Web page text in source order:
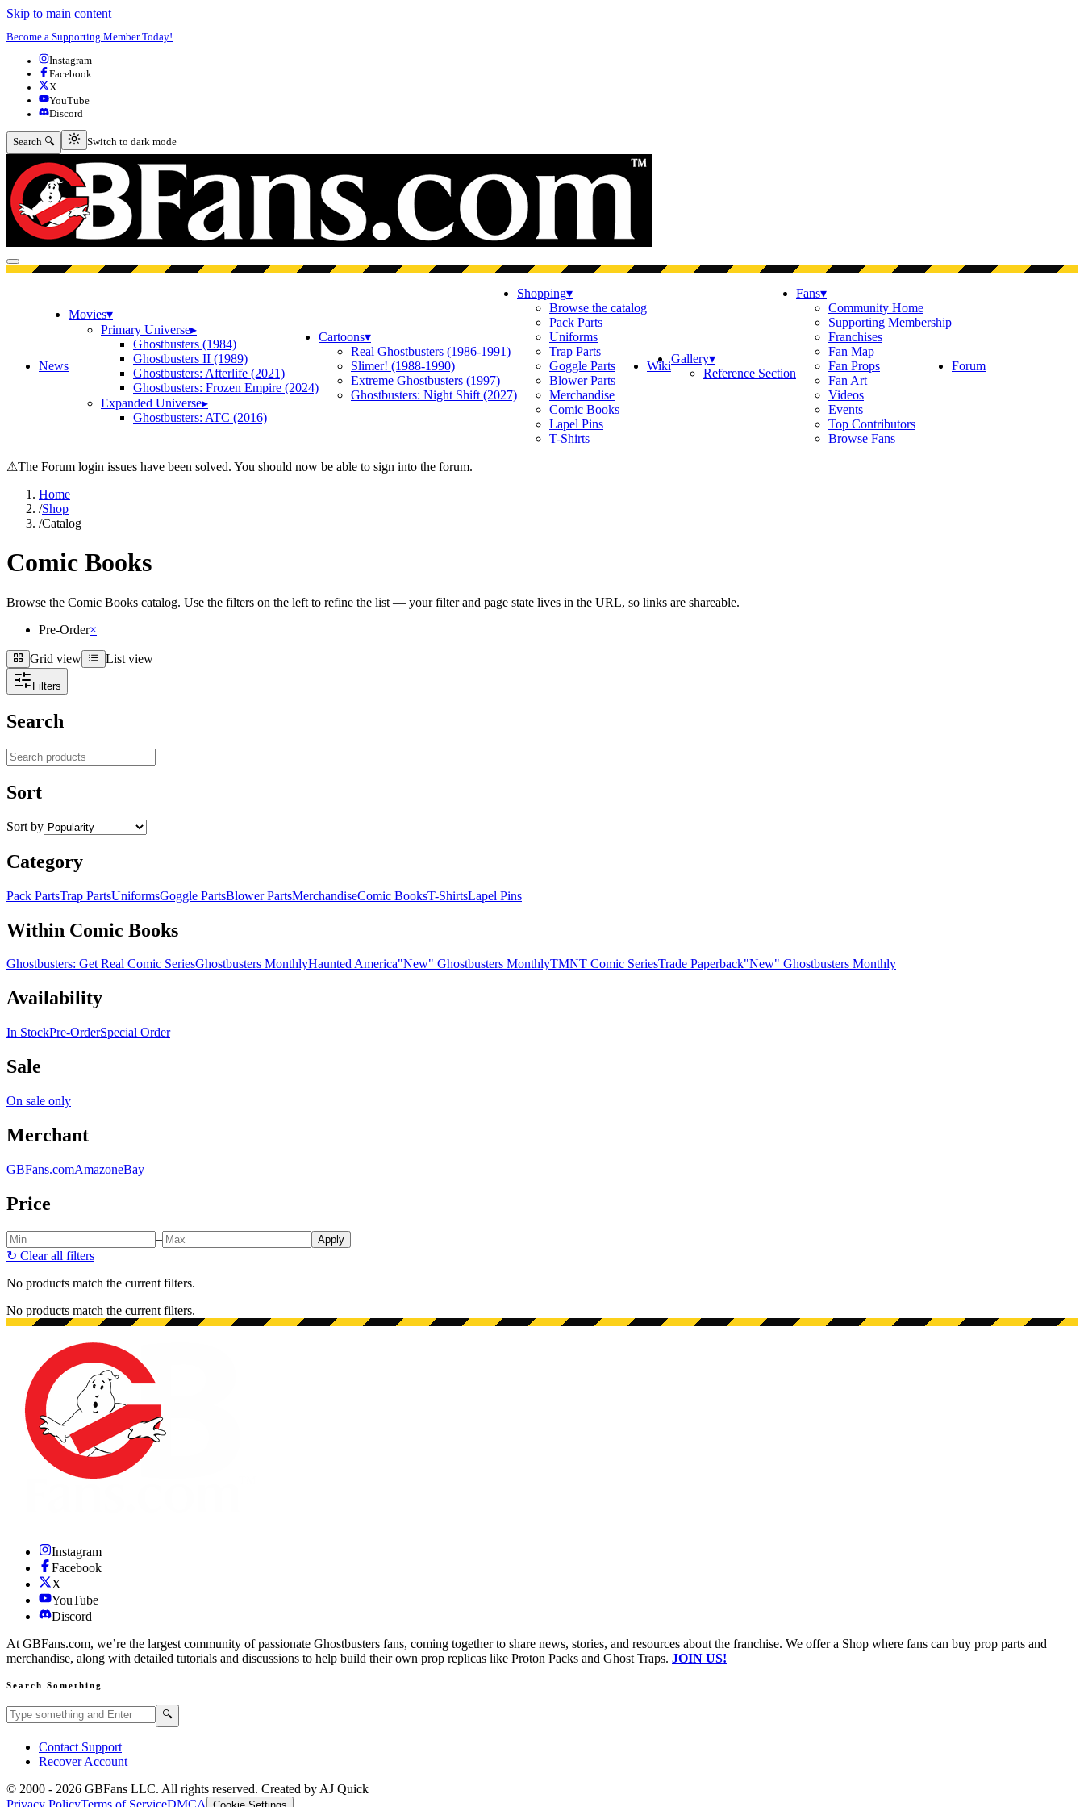
Skip to main content
Become a Supporting Member Today!
Instagram
Facebook
X
YouTube
Discord
Search 🔍 Switch to dark mode
Switch to dark mode
Open menu
News
Movies▾
Primary Universe▸
Ghostbusters (1984)
Ghostbusters II (1989)
Ghostbusters: Afterlife (2021)
Ghostbusters: Frozen Empire (2024)
Expanded Universe▸
Ghostbusters: ATC (2016)
Cartoons▾
Real Ghostbusters (1986-1991)
Slimer! (1988-1990)
Extreme Ghostbusters (1997)
Ghostbusters: Night Shift (2027)
Shopping▾
Browse the catalog
Pack Parts
Uniforms
Trap Parts
Goggle Parts
Blower Parts
Merchandise
Comic Books
Lapel Pins
T-Shirts
WikiGallery▾
Reference Section
Fans▾
Community Home
Supporting Membership
Franchises
Fan Map
Fan Props
Fan Art
Videos
Events
Top Contributors
Browse Fans
Forum
⚠The Forum login issues have been solved. You should now be able to sign into the forum.
Home
/Shop
/Catalog
Comic Books
Browse the Comic Books catalog. Use the filters on the left to refine the list — your filter and page state lives in the URL, so links are shareable.
Pre-Order×
Grid view
Grid view List view
List view
Filters
Search
Search products
Sort
Sort by
Category
Pack PartsTrap PartsUniformsGoggle PartsBlower PartsMerchandiseComic BooksT-ShirtsLapel Pins
Within Comic Books
Ghostbusters: Get Real Comic SeriesGhostbusters MonthlyHaunted America"New" Ghostbusters MonthlyTMNT Comic SeriesTrade Paperback"New" Ghostbusters Monthly
Availability
In StockPre-OrderSpecial Order
Sale
On sale only
Merchant
GBFans.comAmazoneBay
Price
– Apply
↻ Clear all filters
No products match the current filters.
No products match the current filters.
Instagram
Facebook
X
YouTube
Discord
At GBFans.com, we’re the largest community of passionate Ghostbusters fans, coming together to share news, stories, and resources about the franchise. We offer a Shop where fans can buy prop parts and
merchandise, along with detailed tutorials and discussions to help build their own prop replicas like Proton Packs and Ghost Traps. JOIN US!
Search Something
Search GBFans.com content 🔍
Contact Support
Recover Account
© 2000 - 2026 GBFans LLC. All rights reserved. Created by AJ Quick